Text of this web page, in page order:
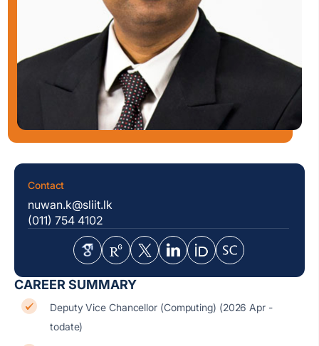
CAREER SUMMARY
Deputy Vice Chancellor (Computing) (2026 Apr -
todate)
Contact
nuwan.k@sliit.lk
(011) 754 4102